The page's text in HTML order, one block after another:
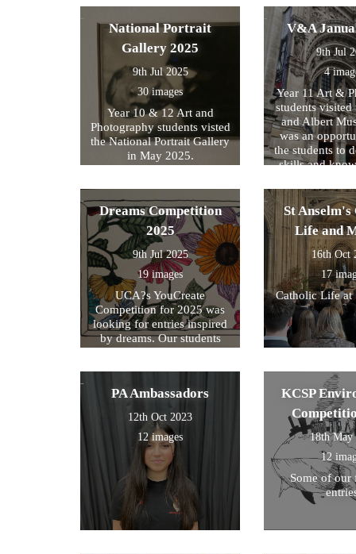
National Portrait
Gallery 2025
9th Jul 2025
30 images
Year 10 & 12 Art and
Photography students visted
the National Portrait Gallery
in May 2025.
V&A
9th Jul
4
Year 11 Art &
students
and Albert
was an
the students to
skills and
exam
within their
Dreams Competition
2025
9th Jul 2025
19 images
UCA?s YouCreate
Competition for 2025 was
looking for entries inspired
by dreams. Our students
St
Life and
16th Oct
17
Catholic Life at
PA Ambassadors
12th Oct 2023
12 images
KCSP
18th May
12
Some of our